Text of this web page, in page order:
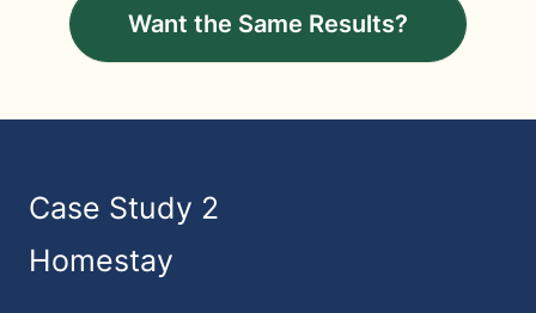
Want the Same Results?
Case Study 2
Homestay